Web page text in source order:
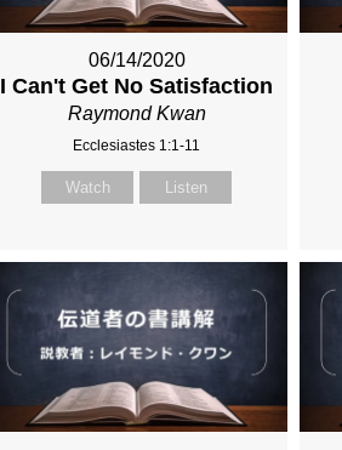
06/14/2020
I Can't Get No Satisfaction
Raymond Kwan
Ecclesiastes 1:1-11
Watch Listen